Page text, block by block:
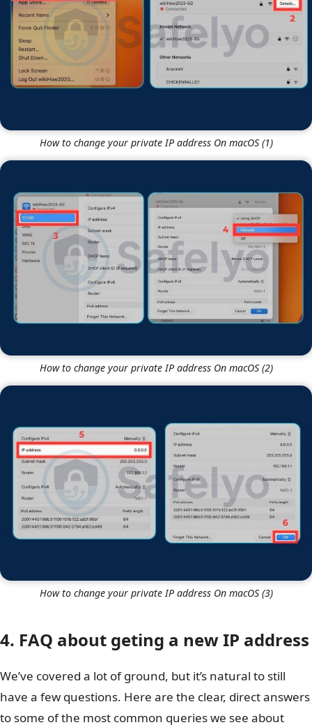
How to change your private IP address On macOS (1)
How to change your private IP address On macOS (2)
How to change your private IP address On macOS (3)
4. FAQ about geting a new IP address
We’ve covered a lot of ground, but it’s natural to still
have a few questions. Here are the clear, direct answers
to some of the most common queries we see about